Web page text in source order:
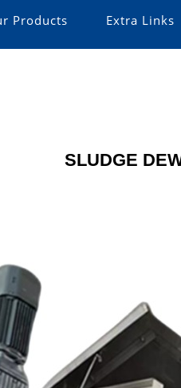
Products Extra Links
SLUDGE